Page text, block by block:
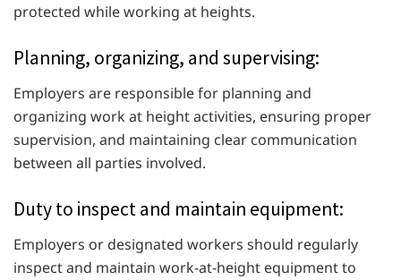
protected while working at heights.
Planning, organizing, and supervising:
Employers are responsible for planning and
organizing work at height activities, ensuring proper
supervision, and maintaining clear communication
between all parties involved.
Duty to inspect and maintain equipment:
Employers or designated workers should regularly
inspect and maintain work-at-height equipment to